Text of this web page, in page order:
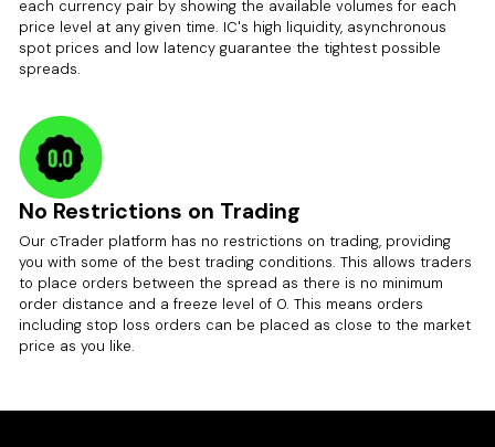
each currency pair by showing the available volumes for each
price level at any given time. IC's high liquidity, asynchronous
spot prices and low latency guarantee the tightest possible
spreads.
No Restrictions on Trading
Our cTrader platform has no restrictions on trading, providing
you with some of the best trading conditions. This allows traders
to place orders between the spread as there is no minimum
order distance and a freeze level of 0. This means orders
including stop loss orders can be placed as close to the market
price as you like.